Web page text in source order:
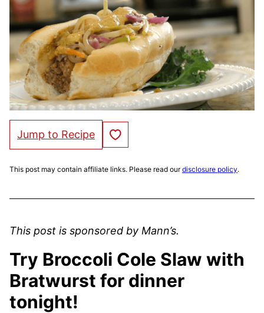
Jump to Recipe Save to Favorites
This post may contain affiliate links. Please read ourdisclosure policy.
This post is sponsored by Mann’s.
Try Broccoli Cole Slaw with
Bratwurst for dinner
tonight!